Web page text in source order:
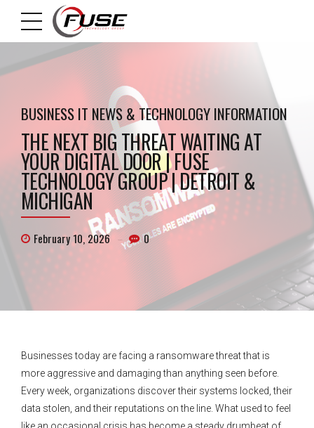
BUSINESS IT NEWS & TECHNOLOGY INFORMATION
THE NEXT BIG THREAT WAITING AT
YOUR DIGITAL DOOR | FUSE
TECHNOLOGY GROUP | DETROIT &
MICHIGAN
February 10, 2026 0
Businesses today are facing a ransomware threat that is
more aggressive and damaging than anything seen before.
Every week, organizations discover their systems locked, their
data stolen, and their reputations on the line. What used to feel
like an occasional crisis has become a steady drumbeat of